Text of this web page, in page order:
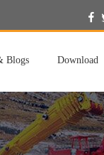
Blogs Download